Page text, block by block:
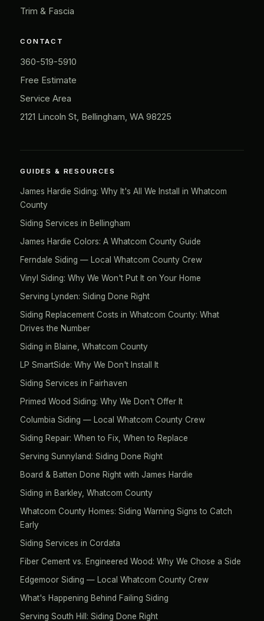
Trim & Fascia
CONTACT
360-519-5910
Free Estimate
Service Area
2121 Lincoln St, Bellingham, WA 98225
GUIDES & RESOURCES
James Hardie Siding: Why It's All We Install in Whatcom
County
Siding Services in Bellingham
James Hardie Colors: A Whatcom County Guide
Ferndale Siding — Local Whatcom County Crew
Vinyl Siding: Why We Won't Put It on Your Home
Serving Lynden: Siding Done Right
Siding Replacement Costs in Whatcom County: What
Drives the Number
Siding in Blaine, Whatcom County
LP SmartSide: Why We Don't Install It
Siding Services in Fairhaven
Primed Wood Siding: Why We Don't Offer It
Columbia Siding — Local Whatcom County Crew
Siding Repair: When to Fix, When to Replace
Serving Sunnyland: Siding Done Right
Board & Batten Done Right with James Hardie
Siding in Barkley, Whatcom County
Whatcom County Homes: Siding Warning Signs to Catch
Early
Siding Services in Cordata
Fiber Cement vs. Engineered Wood: Why We Chose a Side
Edgemoor Siding — Local Whatcom County Crew
What's Happening Behind Failing Siding
Serving South Hill: Siding Done Right